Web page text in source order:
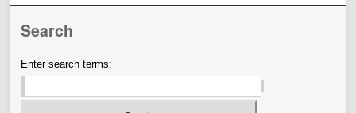
Search
Enter search terms: